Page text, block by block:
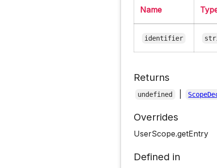
Name
identifier
Returns
undefined
Overrides
UserScope.getEntry
Defined in